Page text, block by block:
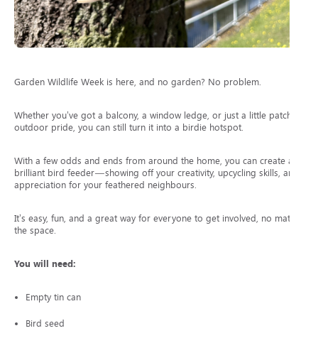
Garden Wildlife Week is here, and no garden? No problem.
Whether you’ve got a balcony, a window ledge, or just a little patch of
outdoor pride, you can still turn it into a birdie hotspot.
With a few odds and ends from around the home, you can create a
brilliant bird feeder—showing off your creativity, upcycling skills, and
appreciation for your feathered neighbours.
It’s easy, fun, and a great way for everyone to get involved, no matter
the space.
You will need:
Empty tin can
Bird seed